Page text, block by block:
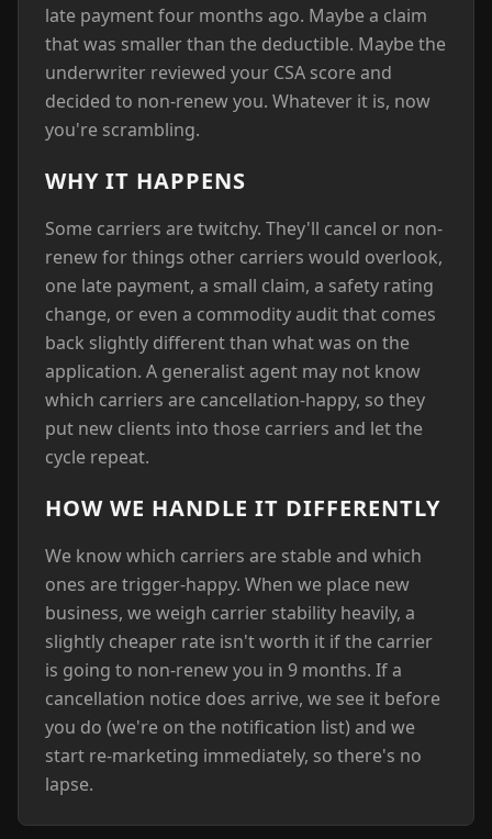
late payment four months ago. Maybe a claim
that was smaller than the deductible. Maybe the
underwriter reviewed your CSA score and
decided to non-renew you. Whatever it is, now
you're scrambling.
WHY IT HAPPENS
Some carriers are twitchy. They'll cancel or non-
renew for things other carriers would overlook,
one late payment, a small claim, a safety rating
change, or even a commodity audit that comes
back slightly different than what was on the
application. A generalist agent may not know
which carriers are cancellation-happy, so they
put new clients into those carriers and let the
cycle repeat.
HOW WE HANDLE IT DIFFERENTLY
We know which carriers are stable and which
ones are trigger-happy. When we place new
business, we weigh carrier stability heavily, a
slightly cheaper rate isn't worth it if the carrier
is going to non-renew you in 9 months. If a
cancellation notice does arrive, we see it before
you do (we're on the notification list) and we
start re-marketing immediately, so there's no
lapse.